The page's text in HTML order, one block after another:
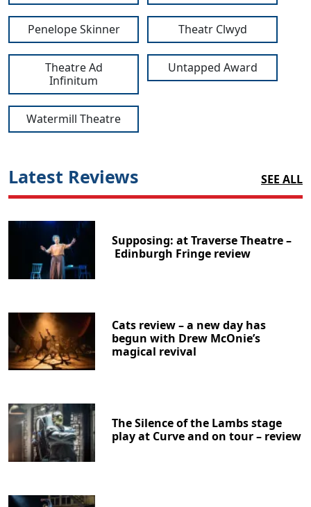
Penelope Skinner Theatr Clwyd
Theatre Ad
Infinitum
Untapped Award
Watermill Theatre
Latest Reviews SEE ALL
Supposing: at Traverse Theatre –
Edinburgh Fringe review
Cats review – a new day has
begun with Drew McOnie’s
magical revival
The Silence of the Lambs stage
play at Curve and on tour – review